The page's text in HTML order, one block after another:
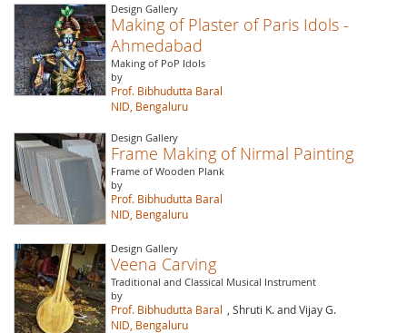
Design Gallery
Making of Plaster of Paris Idols -
Ahmedabad
Making of PoP Idols
by
Prof. Bibhudutta Baral
NID, Bengaluru
Design Gallery
Frame Making of Nirmal Painting
Frame of Wooden Plank
by
Prof. Bibhudutta Baral
NID, Bengaluru
Design Gallery
Veena Carving
Traditional and Classical Musical Instrument
by
Prof. Bibhudutta Baral
, Shruti K. and Vijay G.
NID, Bengaluru